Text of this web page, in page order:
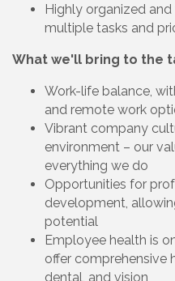
Highly organized
multiple tasks and
What we'll bring to the
Work-life balance,
and remote work
Vibrant company
environment – our
everything we do
Opportunities for
development,
potential
Employee health is
offer comprehensive
dental, and vision